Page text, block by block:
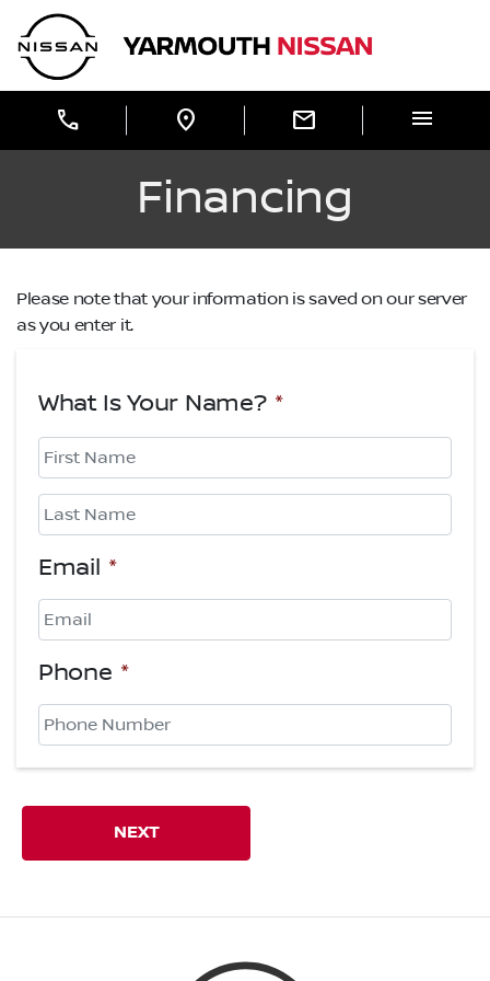
Skip to Menu
Skip to Content
Skip to Footer
Yarmouth Nissan
call location_on mail menu
Financing
Please note that your information is saved on our server
as you enter it.
What Is Your Name? *
First
Last
Email *
Phone *